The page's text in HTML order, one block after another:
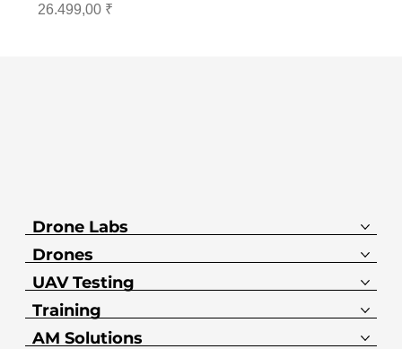
Preis
26.499,00 ₹
Drone Labs
Drones
UAV Testing
Training
AM Solutions